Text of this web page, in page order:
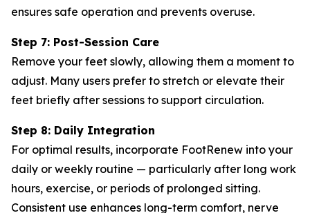
ensures safe operation and prevents overuse.
Step 7: Post-Session Care
Remove your feet slowly, allowing them a moment to
adjust. Many users prefer to stretch or elevate their
feet briefly after sessions to support circulation.
Step 8: Daily Integration
For optimal results, incorporate FootRenew into your
daily or weekly routine — particularly after long work
hours, exercise, or periods of prolonged sitting.
Consistent use enhances long-term comfort, nerve